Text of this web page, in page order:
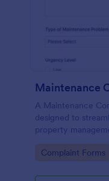
Maintenance
A Maintenance
designed to
property
Go to Category:
Complaint Forms